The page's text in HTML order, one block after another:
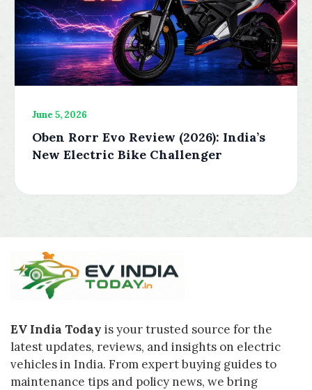
June 5, 2026
Oben Rorr Evo Review (2026): India’s
New Electric Bike Challenger
EV India Today is your trusted source for the
latest updates, reviews, and insights on electric
vehicles in India. From expert buying guides to
maintenance tips and policy news, we bring